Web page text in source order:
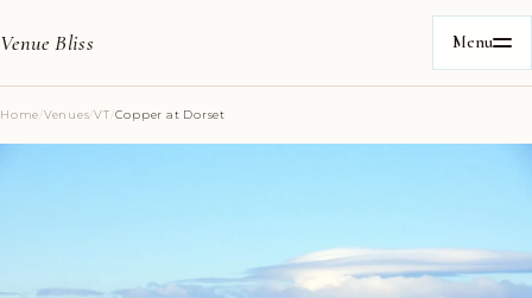
Venue Bliss Menu
Home/Venues/VT/Copper at Dorset